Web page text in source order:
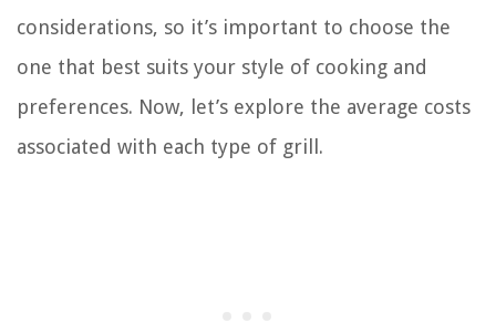
considerations, so it’s important to choose the
one that best suits your style of cooking and
preferences. Now, let’s explore the average costs
associated with each type of grill.